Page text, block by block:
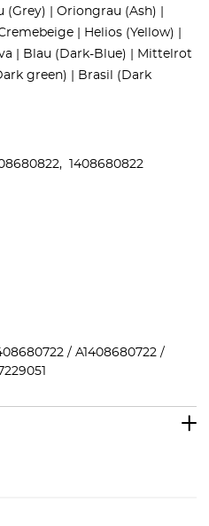
(Grey) | Oriongrau (Ash) |
| Helios (Yellow) |
| Blau (Dark-Blue) | Mittelrot
green) | Brasil (Dark
1408680822
/ A1408680722 /